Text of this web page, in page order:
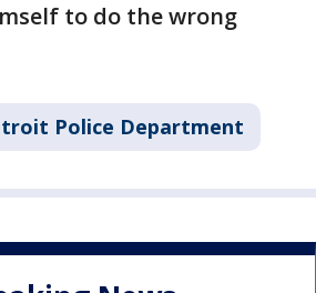
to do the wrong
Police Department